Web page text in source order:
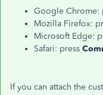
Google Chrome:
Mozilla Firefox:
Microsoft Edge:
Safari: press
If you can attach the